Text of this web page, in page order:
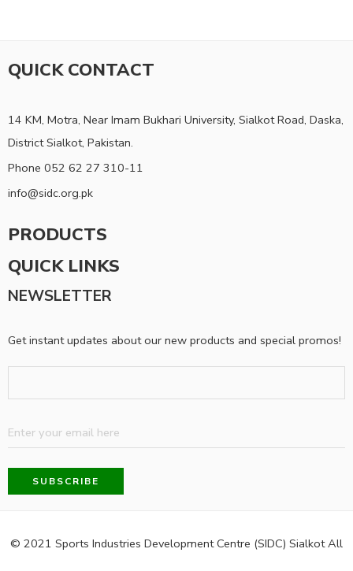
QUICK CONTACT
14 KM, Motra, Near Imam Bukhari University, Sialkot Road, Daska,
District Sialkot, Pakistan.
Phone 052 62 27 310-11
info@sidc.org.pk
PRODUCTS
QUICK LINKS
NEWSLETTER
Get instant updates about our new products and special promos!
© 2021 Sports Industries Development Centre (SIDC) Sialkot All